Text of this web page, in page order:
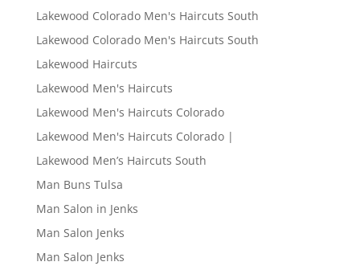
Lakewood Colorado Men's Haircuts South
Lakewood Colorado Men's Haircuts South
Lakewood Haircuts
Lakewood Men's Haircuts
Lakewood Men's Haircuts Colorado
Lakewood Men's Haircuts Colorado |
Lakewood Men’s Haircuts South
Man Buns Tulsa
Man Salon in Jenks
Man Salon Jenks
Man Salon Jenks